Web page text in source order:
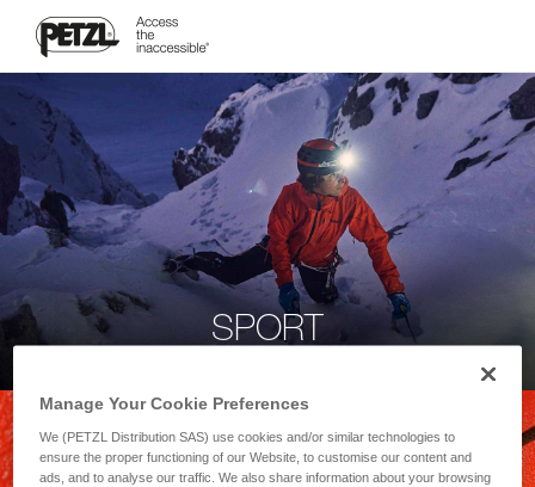
SPORT
Manage Your Cookie Preferences
We (PETZL Distribution SAS) use cookies and/or similar technologies to
ensure the proper functioning of our Website, to customise our content and
ads, and to analyse our traffic. We also share information about your browsing